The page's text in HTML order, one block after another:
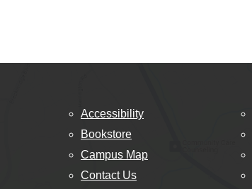
Accessibility
Bookstore
Campus Map
Contact Us